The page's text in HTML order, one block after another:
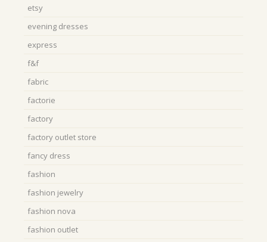
etsy
evening dresses
express
f&f
fabric
factorie
factory
factory outlet store
fancy dress
fashion
fashion jewelry
fashion nova
fashion outlet